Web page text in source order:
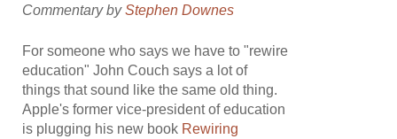
Commentary byStephen Downes
For someone who says we have to "rewire
education" John Couch says a lot of
things that sound like the same old thing.
Apple's former vice-president of education
is plugging his new book Rewiring